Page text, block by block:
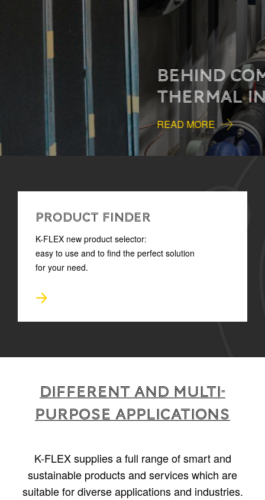
BEHIND COMFORT:
THERMAL INSULATION
READ MORE
PRODUCT FINDER
K-FLEX new product selector:
easy to use and to find the perfect solution
for your need.
Different and multi-
purpose applications
K-FLEX supplies a full range of smart and
sustainable products and services which are
suitable for diverse applications and industries.